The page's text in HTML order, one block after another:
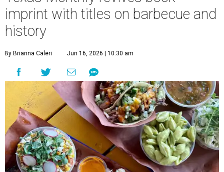
imprint with titles on barbecue and
history
By Brianna Caleri Jun 16, 2026 | 10:30 am